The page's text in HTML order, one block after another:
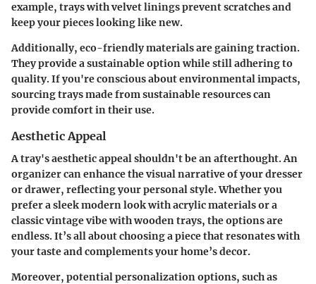
example, trays with velvet linings prevent scratches and
keep your pieces looking like new.
Additionally, eco-friendly materials are gaining traction.
They provide a sustainable option while still adhering to
quality. If you're conscious about environmental impacts,
sourcing trays made from sustainable resources can
provide comfort in their use.
Aesthetic Appeal
A tray'saesthetic appealshouldn't be an afterthought. An
organizer can enhance the visual narrative of your dresser
or drawer, reflecting your personal style. Whether you
prefer a sleek modern look with acrylic materials or a
classic vintage vibe with wooden trays, the options are
endless. It’s all about choosing a piece that resonates with
your taste and complements your home’s decor.
Moreover, potential personalization options, such as